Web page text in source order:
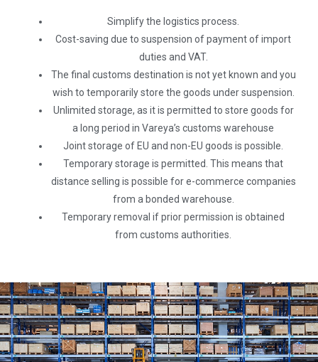
Simplify the logistics process.
Cost-saving due to suspension of payment of import
duties and VAT.
The final customs destination is not yet known and you
wish to temporarily store the goods under suspension.
Unlimited storage, as it is permitted to store goods for
a long period in Vareya’s customs warehouse
Joint storage of EU and non-EU goods is possible.
Temporary storage is permitted. This means that
distance selling is possible for e-commerce companies
from a bonded warehouse.
Temporary removal if prior permission is obtained
from customs authorities.